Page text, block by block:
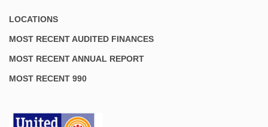
LOCATIONS
MOST RECENT AUDITED FINANCES
MOST RECENT ANNUAL REPORT
MOST RECENT 990